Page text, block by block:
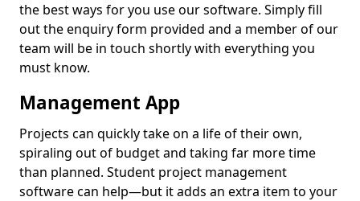
the best ways for you use our software. Simply fill
out the enquiry form provided and a member of our
team will be in touch shortly with everything you
must know.
Management App
Projects can quickly take on a life of their own,
spiraling out of budget and taking far more time
than planned. Student project management
software can help—but it adds an extra item to your